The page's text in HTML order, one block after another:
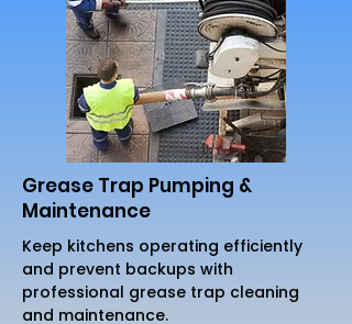
Grease Trap Pumping &
Maintenance
Keep kitchens operating efficiently
and prevent backups with
professional grease trap cleaning
and maintenance.